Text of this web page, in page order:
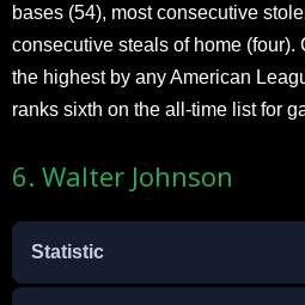
bases (54), most consecutive
consecutive steals of home (four).
the highest by any American
ranks sixth on the all-time list for
6. Walter Johnson
Statistic